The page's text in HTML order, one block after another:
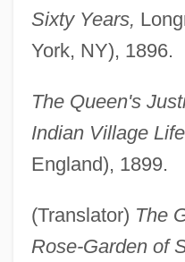
Sixty Years,
York, NY), 1896.
The Queen's
Indian Village
England), 1899.
(Translator) The
Rose-Garden of